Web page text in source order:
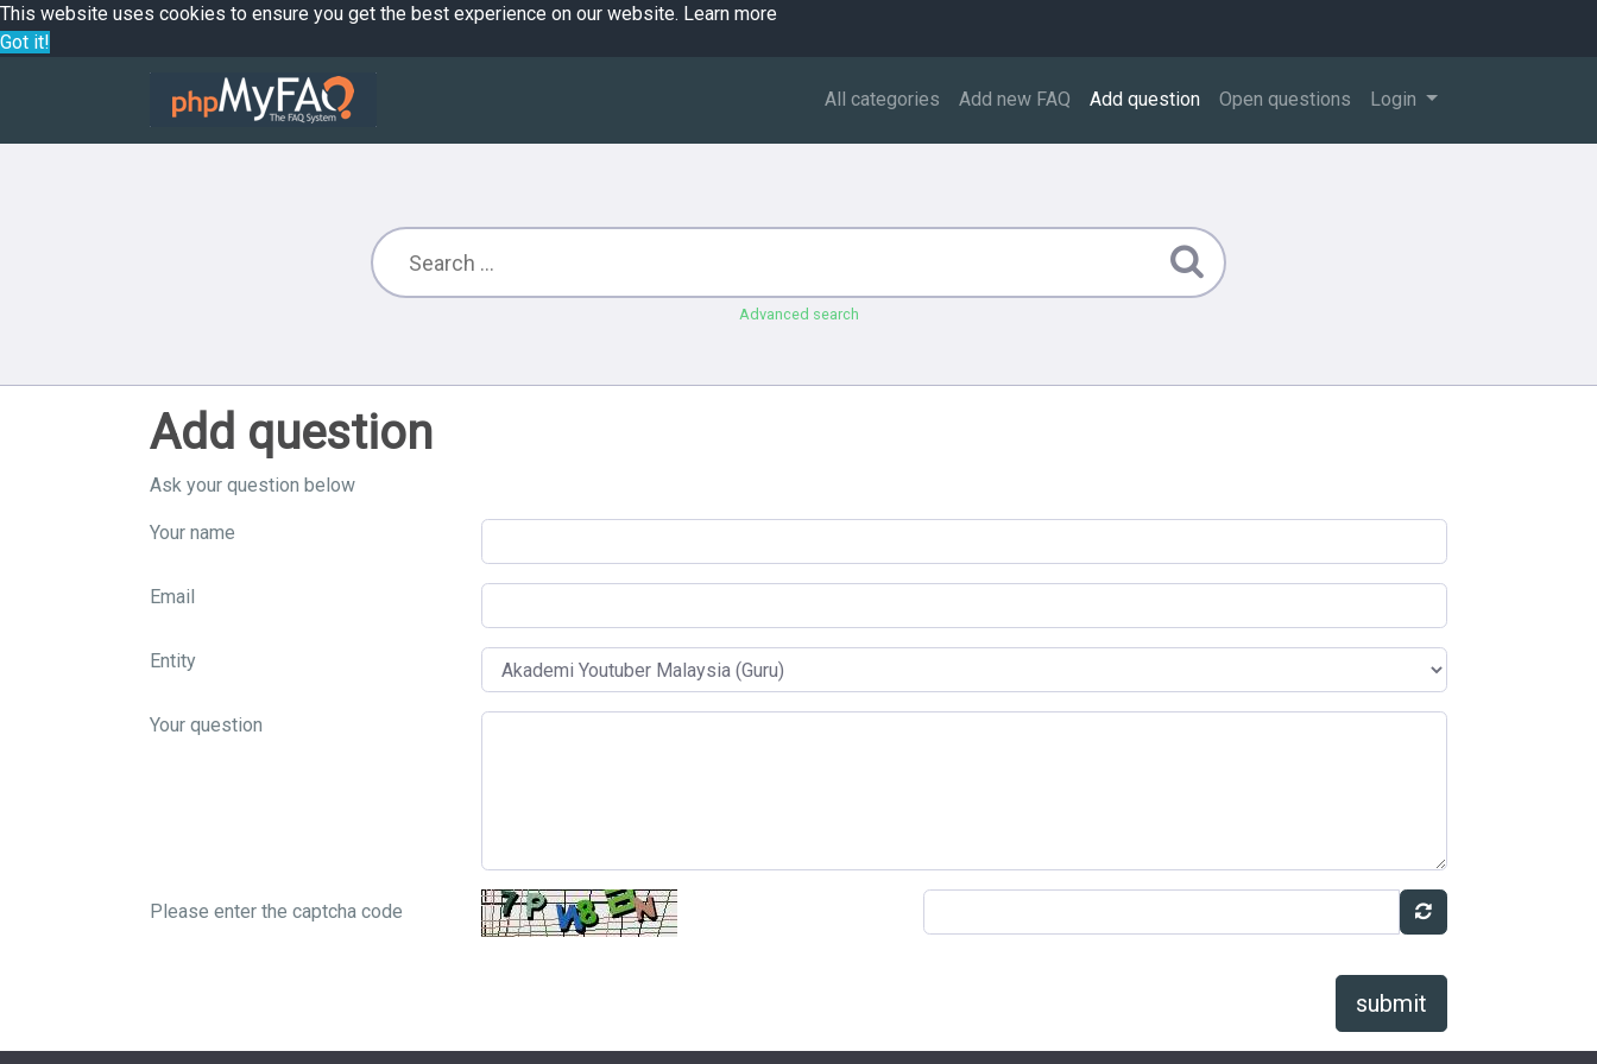
This website uses cookies to ensure you get the best experience on our website. Learn more
Got it!
All categories Add new FAQ Add question Open questions Login
Advanced search
Add question
Ask your question below
Your name
Email
Entity
Your question
Please enter the captcha code
submit